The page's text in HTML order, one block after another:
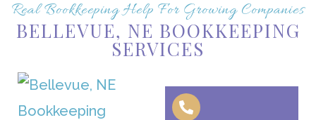
Real Bookkeeping Help For Growing Companies
BELLEVUE, NE BOOKKEEPING
SERVICES